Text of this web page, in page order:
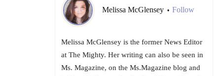
Melissa McGlensey • Follow
Melissa McGlensey is the former News Editor
at The Mighty. Her writing can also be seen in
Ms. Magazine, on the Ms.Magazine blog and